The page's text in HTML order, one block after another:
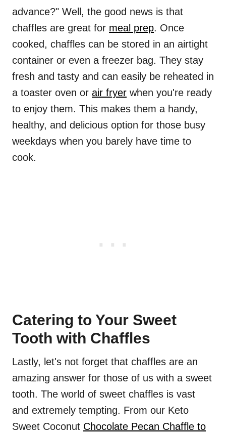
advance?" Well, the good news is that
chaffles are great for meal prep. Once
cooked, chaffles can be stored in an airtight
container or even a freezer bag. They stay
fresh and tasty and can easily be reheated in
a toaster oven or air fryer when you're ready
to enjoy them. This makes them a handy,
healthy, and delicious option for those busy
weekdays when you barely have time to
cook.
Catering to Your Sweet
Tooth with Chaffles
Lastly, let's not forget that chaffles are an
amazing answer for those of us with a sweet
tooth. The world of sweet chaffles is vast
and extremely tempting. From our Keto
Sweet Coconut Chocolate Pecan Chaffle to